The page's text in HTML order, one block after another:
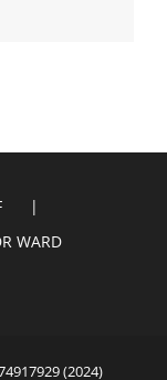
WARD
(2024)